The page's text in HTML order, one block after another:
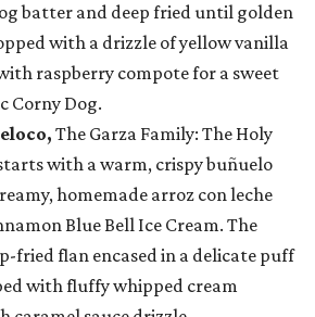
batter and deep fried until golden
with a drizzle of yellow vanilla
raspberry compote for a sweet
Corny Dog.
The Garza Family: The Holy
with a warm, crispy buñuelo
homemade arroz con leche
Blue Bell Ice Cream. The
fried flan encased in a delicate puff
with fluffy whipped cream